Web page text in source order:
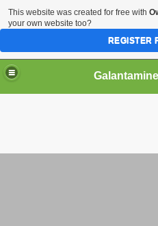
This website was created for free with
your own website too?
REGISTER